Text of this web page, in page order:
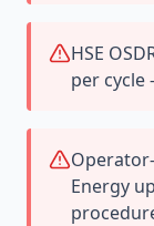
HSE
per
Energy